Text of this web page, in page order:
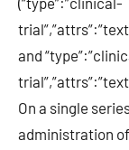
and
On a single
administration